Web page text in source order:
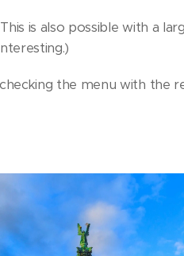
is also possible with a
the menu with the